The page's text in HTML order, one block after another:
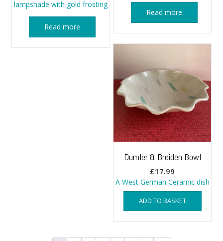
Read more
lampshade with gold frosting
Read more
Dumler & Breiden Bowl
£17.99
A West German Ceramic dish
ADD TO BASKET